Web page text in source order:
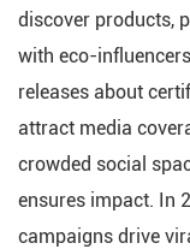
discover products,
with eco-
releases about
attract media
crowded social
ensures impact. In
campaigns drive